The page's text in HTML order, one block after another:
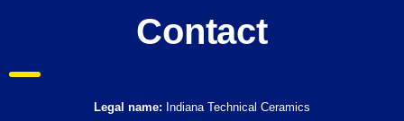
Contact
Legal name: Indiana Technical Ceramics